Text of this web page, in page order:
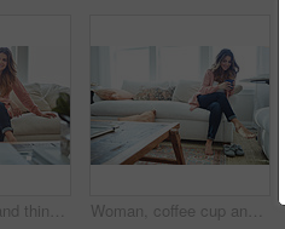
Lounge, smile and thinking with woman on sofa of house for calm, comfortable and free time. Happiness, weekend break and vision with person resting in living room of apartment for chill and relax Woman, coffee cup and relax with thinking on sofa, memory and happy in living room at house. Person, smile and perspective for daydream, beverage or chill in lounge with inspiration at apartment